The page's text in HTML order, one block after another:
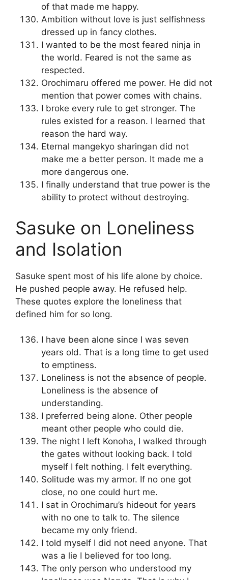
of that made me happy.
Ambition without love is just selfishness
dressed up in fancy clothes.
I wanted to be the most feared ninja in
the world. Feared is not the same as
respected.
Orochimaru offered me power. He did not
mention that power comes with chains.
I broke every rule to get stronger. The
rules existed for a reason. I learned that
reason the hard way.
Eternal mangekyo sharingan did not
make me a better person. It made me a
more dangerous one.
I finally understand that true power is the
ability to protect without destroying.
Sasuke on Loneliness
and Isolation
Sasuke spent most of his life alone by choice.
He pushed people away. He refused help.
These quotes explore the loneliness that
defined him for so long.
I have been alone since I was seven
years old. That is a long time to get used
to emptiness.
Loneliness is not the absence of people.
Loneliness is the absence of
understanding.
I preferred being alone. Other people
meant other people who could die.
The night I left Konoha, I walked through
the gates without looking back. I told
myself I felt nothing. I felt everything.
Solitude was my armor. If no one got
close, no one could hurt me.
I sat in Orochimaru’s hideout for years
with no one to talk to. The silence
became my only friend.
I told myself I did not need anyone. That
was a lie I believed for too long.
The only person who understood my